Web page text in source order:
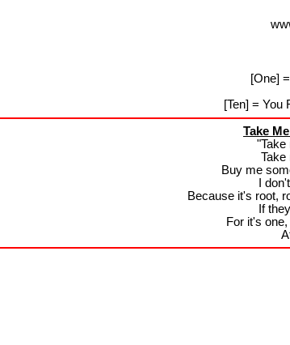
[One]
[Ten] = You
Take
"Take
Take
Buy me
I
Because it's root,
If
For it's